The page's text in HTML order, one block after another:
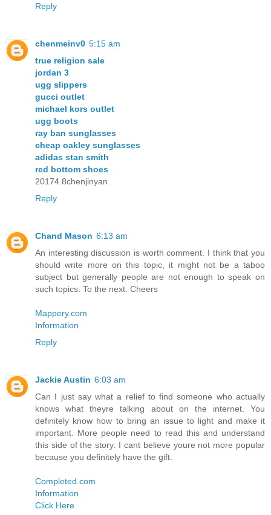
Reply
chenmeinv0 5:15 am
true religion sale
jordan 3
ugg slippers
gucci outlet
michael kors outlet
ugg boots
ray ban sunglasses
cheap oakley sunglasses
adidas stan smith
red bottom shoes
20174.8chenjinyan
Reply
Chand Mason 6:13 am
An interesting discussion is worth comment. I think that you
should write more on this topic, it might not be a taboo
subject but generally people are not enough to speak on
such topics. To the next. Cheers
Mappery.com
Information
Reply
Jackie Austin 6:03 am
Can I just say what a relief to find someone who actually
knows what theyre talking about on the internet. You
definitely know how to bring an issue to light and make it
important. More people need to read this and understand
this side of the story. I cant believe youre not more popular
because you definitely have the gift.
Completed.com
Information
Click Here